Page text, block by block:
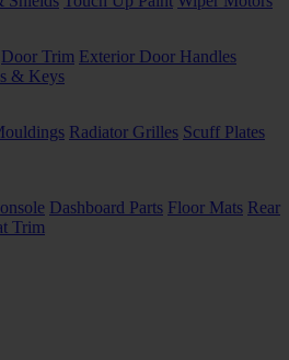
Door Trim Exterior Door Handles
& Keys
Radiator Grilles Scuff Plates
Dashboard Parts Floor Mats Rear
Trim